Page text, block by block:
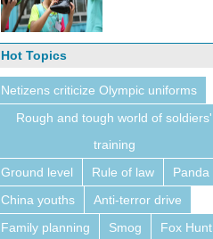
Hot Topics
Netizens criticize Olympic uniforms
Rough and tough world of soldiers'
training
Ground level
Rule of law
Panda
China youths
Anti-terror drive
Family planning
Smog Fox Hunt